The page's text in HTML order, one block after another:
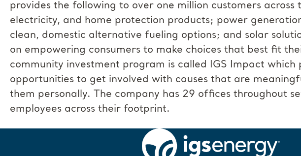
provides the following to over one million customers
electricity, and home protection products; power
clean, domestic alternative fueling options; and solar
on empowering consumers to make choices that best fit
community investment program is called IGS Impact which
opportunities to get involved with causes that are
them personally. The company has 29 offices throughout
employees across their footprint.